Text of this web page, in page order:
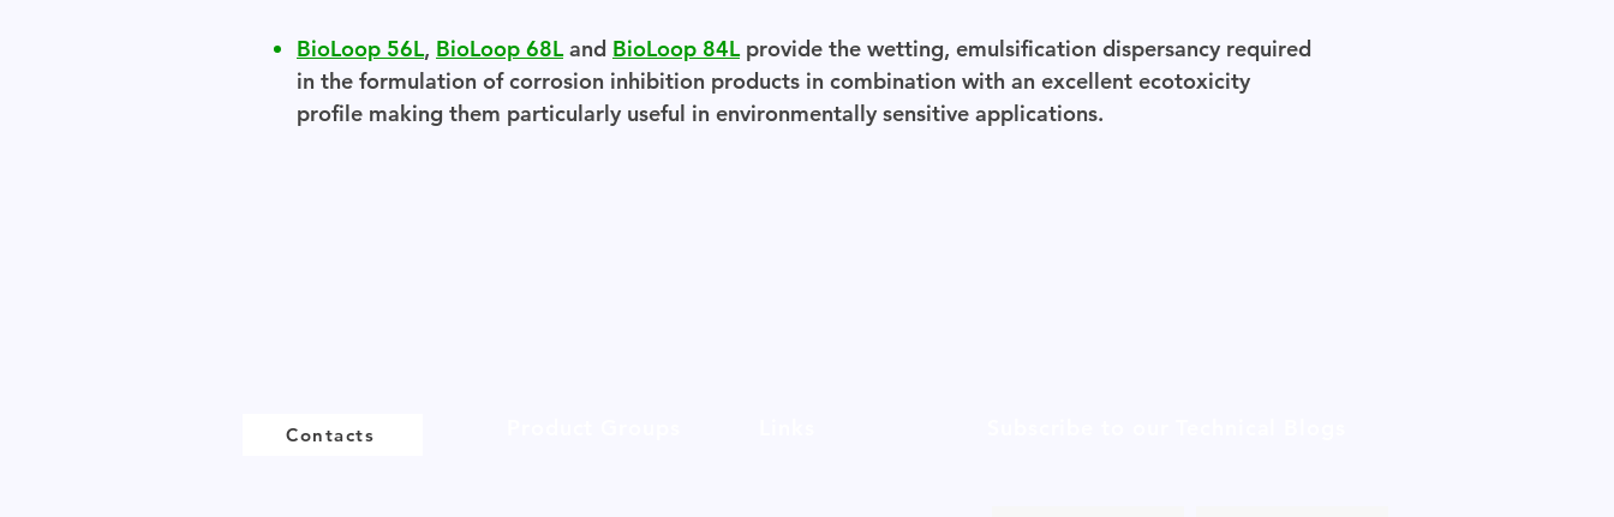
BioLoop 56L, BioLoop 68Land BioLoop 84Lprovide the wetting, emulsification dispersancy required
in the formulation of corrosion inhibition products in combination with an excellent ecotoxicity
profile making them particularly useful in environmentally sensitive applications.
Contacts